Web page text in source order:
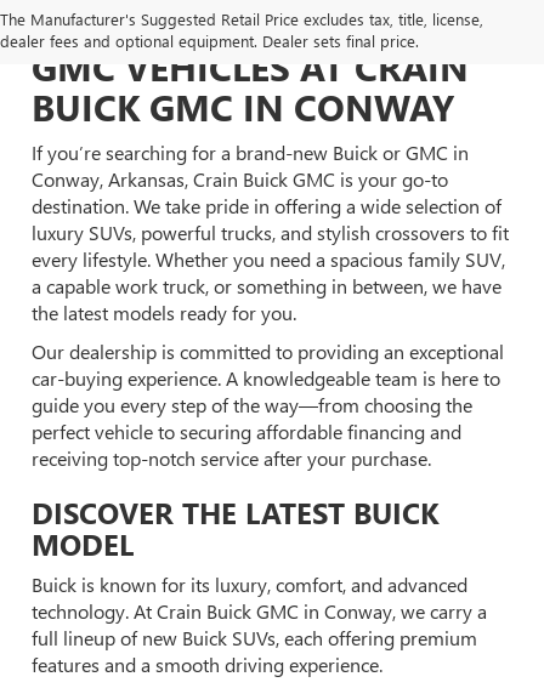
The Manufacturer's Suggested Retail Price excludes tax, title, license,
dealer fees and optional equipment. Dealer sets final price.
EXPLORE NEW BUICK &
GMC VEHICLES AT CRAIN
BUICK GMC IN CONWAY
If you’re searching for a brand-new Buick or GMC in
Conway, Arkansas, Crain Buick GMC is your go-to
destination. We take pride in offering a wide selection of
luxury SUVs, powerful trucks, and stylish crossovers to fit
every lifestyle. Whether you need a spacious family SUV,
a capable work truck, or something in between, we have
the latest models ready for you.
Our dealership is committed to providing an exceptional
car-buying experience. A knowledgeable team is here to
guide you every step of the way—from choosing the
perfect vehicle to securing affordable financing and
receiving top-notch service after your purchase.
DISCOVER THE LATEST BUICK
MODEL
Buick is known for its luxury, comfort, and advanced
technology. At Crain Buick GMC in Conway, we carry a
full lineup of new Buick SUVs, each offering premium
features and a smooth driving experience.